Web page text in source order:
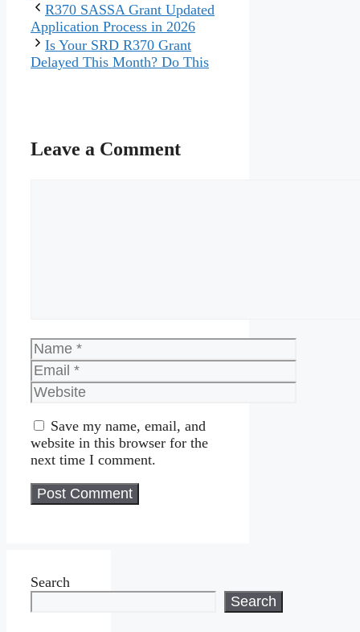
R370 SASSA Grant Updated
Application Process in 2026
Is Your SRD R370 Grant
Delayed This Month? Do This
Leave a Comment
Name
Email
Website
Save my name, email, and
website in this browser for the
next time I comment.
Search
Search